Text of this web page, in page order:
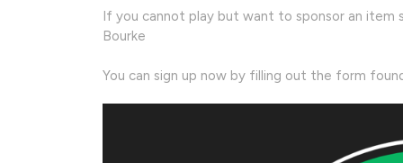
If you cannot play but want to sponsor an item
Bourke
You can sign up now by filling out the form